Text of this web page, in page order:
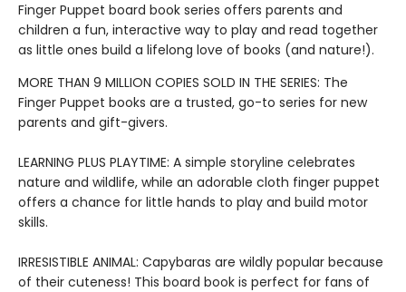
Finger Puppet board book series offers parents and
children a fun, interactive way to play and read together
as little ones build a lifelong love of books (and nature!).
MORE THAN 9 MILLION COPIES SOLD IN THE SERIES: The
Finger Puppet books are a trusted, go-to series for new
parents and gift-givers.
LEARNING PLUS PLAYTIME: A simple storyline celebrates
nature and wildlife, while an adorable cloth finger puppet
offers a chance for little hands to play and build motor
skills.
IRRESISTIBLE ANIMAL: Capybaras are wildly popular because
of their cuteness! This board book is perfect for fans of